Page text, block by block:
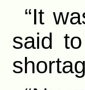
“It
said